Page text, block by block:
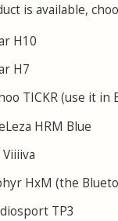
is available,
H10
H7
TICKR (use it in
HRM Blue
HxM (the
TP3